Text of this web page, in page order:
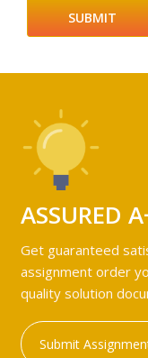
ASSURED
Get guaranteed
assignment order
quality solution
Submit